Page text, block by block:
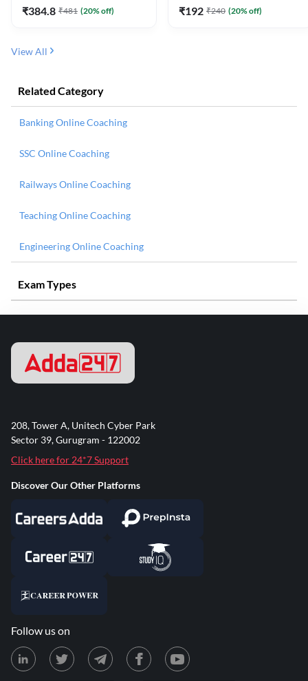
₹384.8 ₹481 (20% off) ₹192 ₹240 (20% off)
View All
Related Category
Banking Online Coaching
SSC Online Coaching
Railways Online Coaching
Teaching Online Coaching
Engineering Online Coaching
Exam Types
208, Tower A, Unitech Cyber Park
Sector 39, Gurugram - 122002
Click here for 24*7 Support
Discover Our Other Platforms
Follow us on